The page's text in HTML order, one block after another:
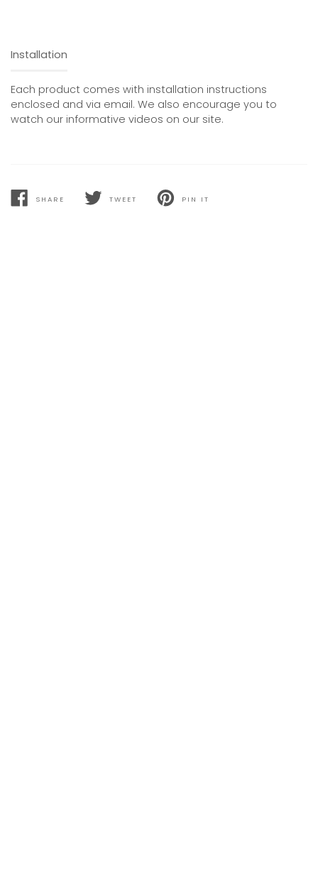
Installation
Each product comes with installation instructions
enclosed and via email. We also encourage you to
watch our informative videos on our site.
SHARE
SHARE
TWEET
TWEET
PIN IT
PIN